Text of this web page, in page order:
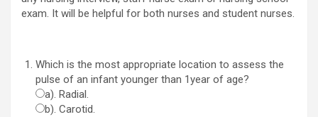
exam. It will be helpful for both nurses and student nurses.
Which is the most appropriate location to assess the
pulse of an infant younger than 1year of age?
a). Radial.
b). Carotid.